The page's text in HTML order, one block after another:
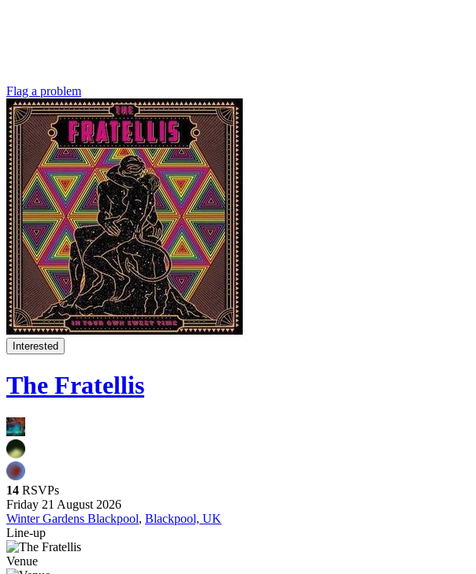
Flag a problem
Interested
The Fratellis
14 RSVPs
Friday 21 August 2026
Winter Gardens Blackpool, Blackpool, UK
Line-up
Venue